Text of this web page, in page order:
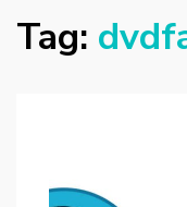
Tag: